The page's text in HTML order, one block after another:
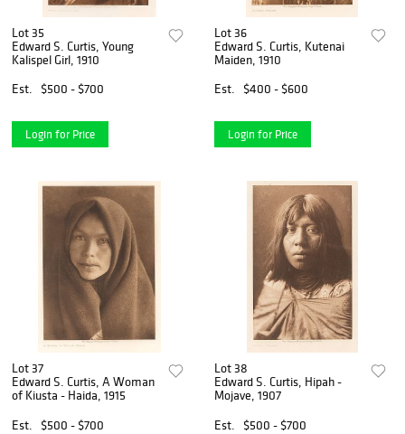
Lot 35
Edward S. Curtis, Young
Kalispel Girl, 1910
Est.
$500 - $700
Login for Price
Lot 36
Edward S. Curtis, Kutenai
Maiden, 1910
Est.
$400 - $600
Login for Price
Lot 37
Edward S. Curtis, A Woman
of Kiusta - Haida, 1915
Est.
$500 - $700
Lot 38
Edward S. Curtis, Hipah -
Mojave, 1907
Est.
$500 - $700